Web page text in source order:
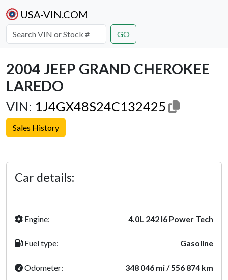
USA-VIN.COM
GO
2004 JEEP GRAND CHEROKEE
LAREDO
VIN: 1J4GX48S24C132425
Sales History
Car details:
Engine: 4.0L 242 I6 Power Tech
Fuel type: Gasoline
Odometer: 348 046 mi / 556 874 km